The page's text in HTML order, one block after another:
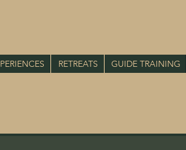
RETREATS GUIDE TRAINING